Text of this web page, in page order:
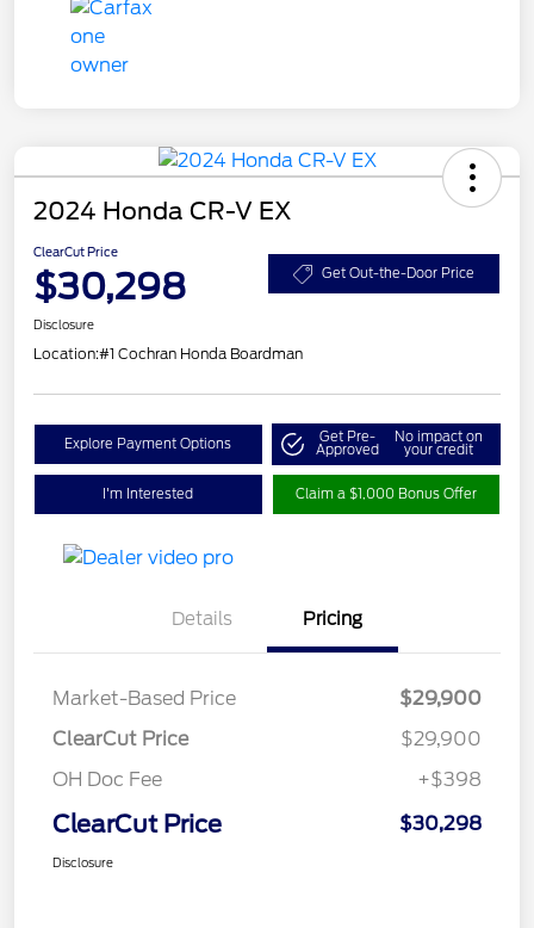
2024 Honda CR-V EX
ClearCut Price
$30,298 Get Out-the-Door Price
Disclosure
Location:#1 Cochran Honda Boardman
Explore Payment Options Get Pre-
Approved
No impact on
your credit
I'm Interested Claim a $1,000 Bonus Offer
Details Pricing
Market-Based Price
$29,900
ClearCut Price
$29,900
OH Doc Fee
+$398
ClearCut Price $30,298
Disclosure